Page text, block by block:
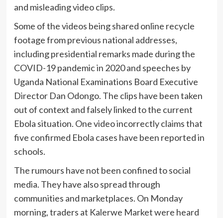
and misleading video clips.
Some of the videos being shared online recycle
footage from previous national addresses,
including presidential remarks made during the
COVID-19 pandemic in 2020 and speeches by
Uganda National Examinations Board Executive
Director Dan Odongo. The clips have been taken
out of context and falsely linked to the current
Ebola situation. One video incorrectly claims that
five confirmed Ebola cases have been reported in
schools.
The rumours have not been confined to social
media. They have also spread through
communities and marketplaces. On Monday
morning, traders at Kalerwe Market were heard